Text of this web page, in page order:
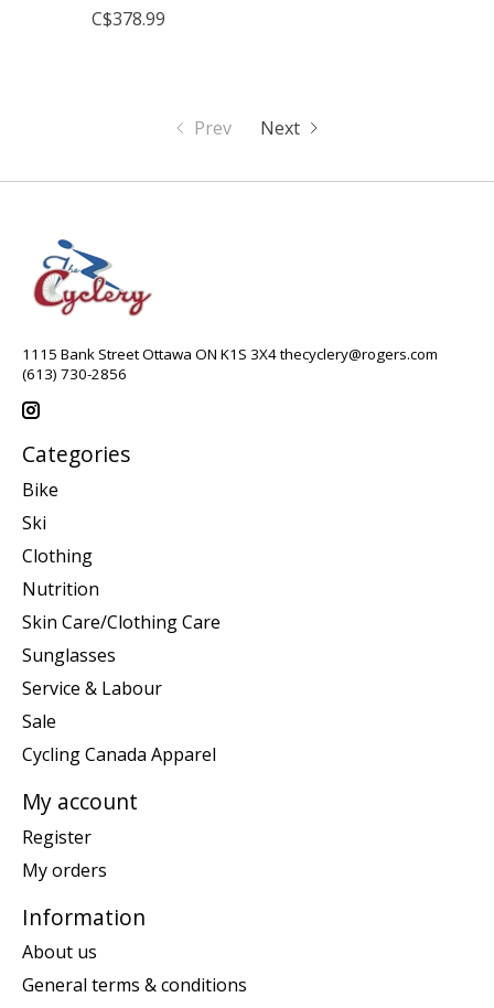
C$378.99
Prev Next
1115 Bank Street Ottawa ON K1S 3X4thecyclery@rogers.com
(613) 730-2856
Categories
Bike
Ski
Clothing
Nutrition
Skin Care/Clothing Care
Sunglasses
Service & Labour
Sale
Cycling Canada Apparel
My account
Register
My orders
Information
About us
General terms & conditions